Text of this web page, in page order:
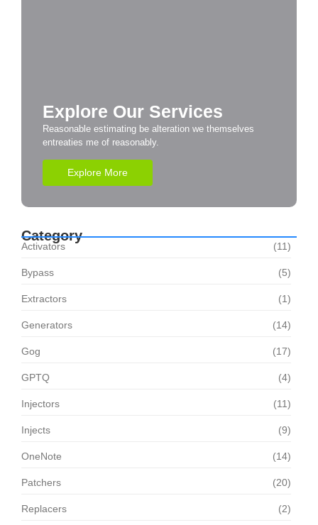
Explore Our Services
Reasonable estimating be alteration we themselves
entreaties me of reasonably.
Explore More
Category
Activators (11)
Bypass (5)
Extractors (1)
Generators (14)
Gog (17)
GPTQ (4)
Injectors (11)
Injects (9)
OneNote (14)
Patchers (20)
Replacers (2)